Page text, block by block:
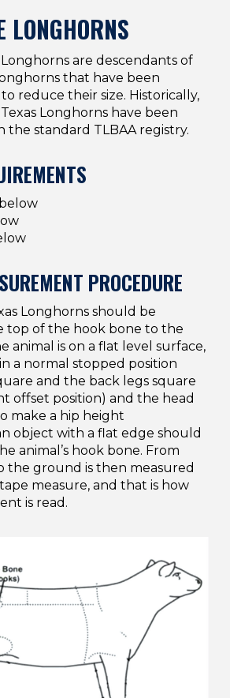
are descendants of
that have been
reduce their size. Historically,
Longhorns have been
the standard TLBAA registry.
PROCEDURE
Longhorns should be
top of the hook bone to the
animal is on a flat level surface,
a normal stopped position
and the back legs square
offset position) and the head
make a hip height
object with a flat edge should
animal’s hook bone. From
the ground is then measured
measure, and that is how
is read.